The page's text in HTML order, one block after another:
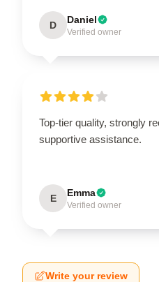
D Daniel
Verified owner
Top-tier quality, strongly
supportive assistance.
E Emma
Verified owner
Write your review